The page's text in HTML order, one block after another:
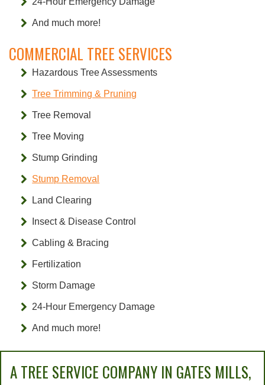
And much more!
COMMERCIAL TREE SERVICES
Hazardous Tree Assessments
Tree Trimming & Pruning
Tree Removal
Tree Moving
Stump Grinding
Stump Removal
Land Clearing
Insect & Disease Control
Cabling & Bracing
Fertilization
Storm Damage
24-Hour Emergency Damage
And much more!
A TREE SERVICE COMPANY IN GATES MILLS,